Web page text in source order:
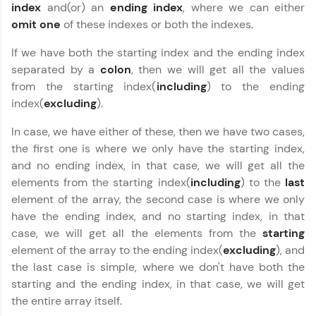
index and(or) an ending index, where we can either
omit one of these indexes or both the indexes.
If we have both the starting index and the ending index
separated by a colon, then we will get all the values
from the starting index(including) to the ending
index(excluding).
In case, we have either of these, then we have two cases,
the first one is where we only have the starting index,
and no ending index, in that case, we will get all the
elements from the starting index(including) to the last
element of the array, the second case is where we only
have the ending index, and no starting index, in that
case, we will get all the elements from the starting
element of the array to the ending index(excluding), and
the last case is simple, where we don't have both the
starting and the ending index, in that case, we will get
the entire array itself.